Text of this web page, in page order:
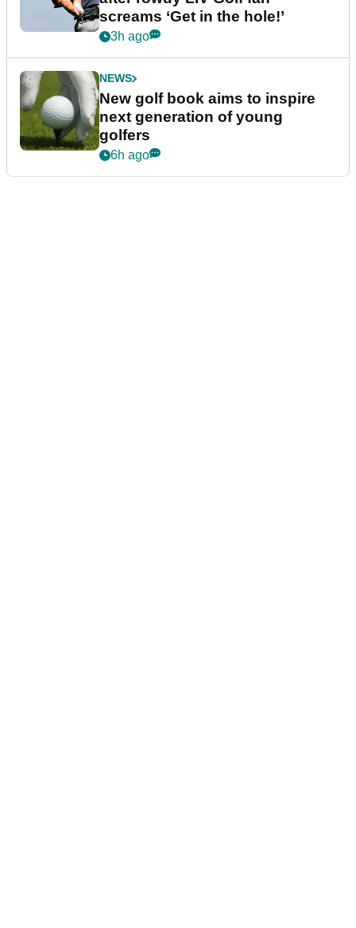
screams ‘Get in the hole!’
3h ago
NEWS
New golf book aims to inspire
next generation of young
golfers
6h ago